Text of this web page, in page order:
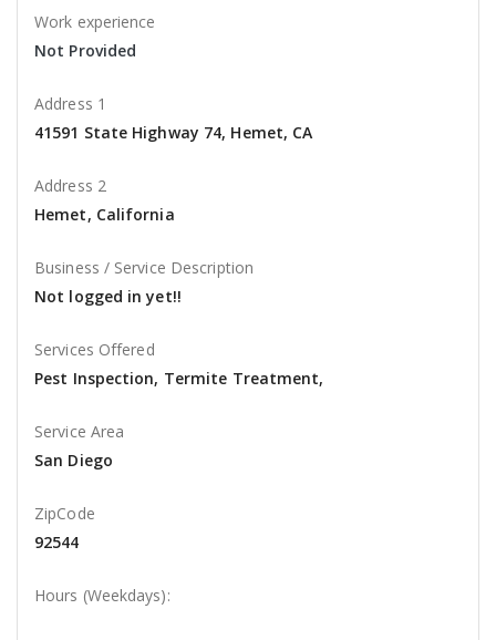
Work experience
Not Provided
Address 1
41591 State Highway 74, Hemet, CA
Address 2
Hemet, California
Business / Service Description
Not logged in yet!!
Services Offered
Pest Inspection, Termite Treatment,
Service Area
San Diego
ZipCode
92544
Hours (Weekdays):